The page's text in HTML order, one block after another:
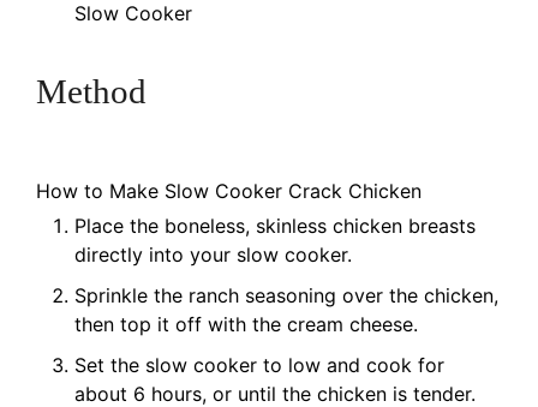
Slow Cooker
Method
How to Make Slow Cooker Crack Chicken
Place the boneless, skinless chicken breasts
directly into your slow cooker.
Sprinkle the ranch seasoning over the chicken,
then top it off with the cream cheese.
Set the slow cooker to low and cook for
about 6 hours, or until the chicken is tender.